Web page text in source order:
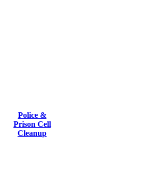
Police &
Prison Cell
Cleanup